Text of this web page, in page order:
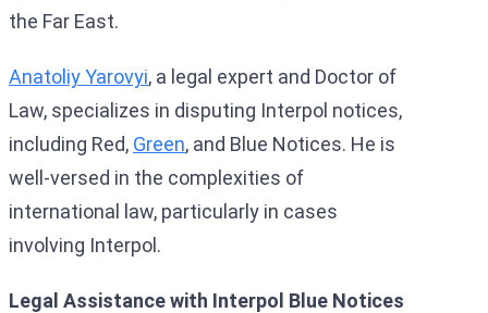
the Far East.
Anatoliy Yarovyi, a legal expert and Doctor of
Law, specializes in disputing Interpol notices,
including Red, Green, and Blue Notices. He is
well-versed in the complexities of
international law, particularly in cases
involving Interpol.
Legal Assistance with Interpol Blue Notices